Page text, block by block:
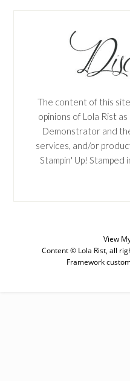
The content of this
opinions of Lola Rist
Demonstrator and
services, and/or
Stampin' Up! Stamped
View
Content © Lola Rist, all
Framework